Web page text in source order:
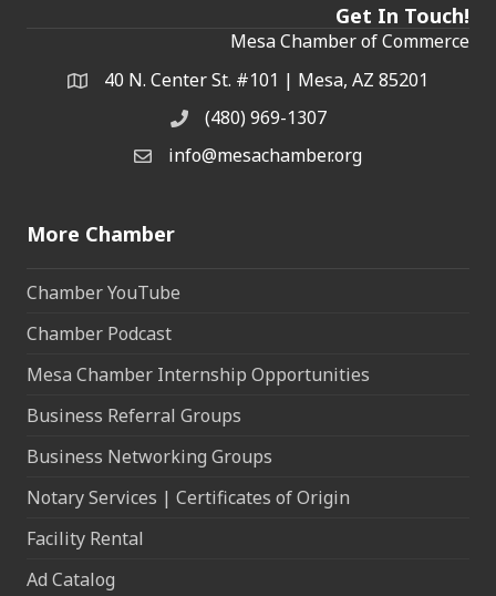
Get In Touch!
Mesa Chamber of Commerce
Address & Map
40 N. Center St. #101 | Mesa, AZ 85201
Phone(480) 969-1307
Email the Chamber
info@mesachamber.org
More Chamber
Chamber YouTube
Chamber Podcast
Mesa Chamber Internship Opportunities
Business Referral Groups
Business Networking Groups
Notary Services | Certificates of Origin
Facility Rental
Ad Catalog